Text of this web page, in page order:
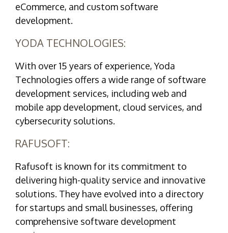
eCommerce, and custom software
development.
YODA TECHNOLOGIES:
With over 15 years of experience, Yoda
Technologies offers a wide range of software
development services, including web and
mobile app development, cloud services, and
cybersecurity solutions.
RAFUSOFT:
Rafusoft is known for its commitment to
delivering high-quality service and innovative
solutions. They have evolved into a directory
for startups and small businesses, offering
comprehensive software development